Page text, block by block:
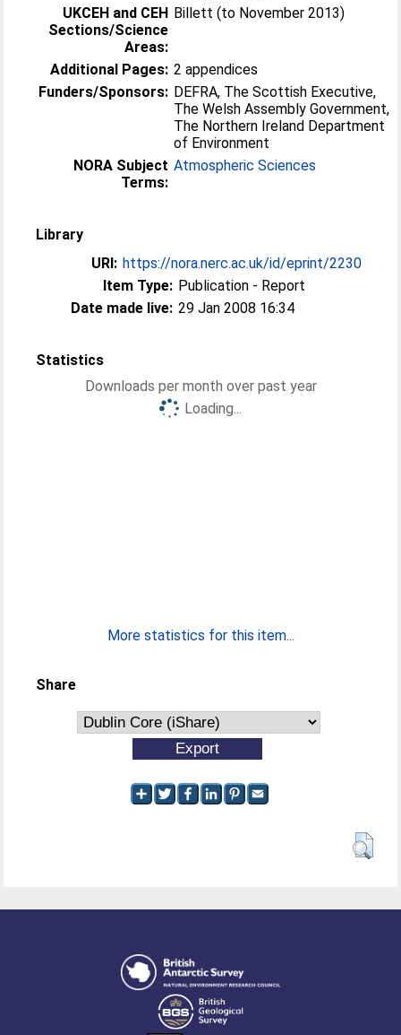
UKCEH and CEH
Sections/Science
Areas:
Billett (to November 2013)
Additional Pages: 2 appendices
Funders/Sponsors: DEFRA, The Scottish Executive,
The Welsh Assembly Government,
The Northern Ireland Department
of Environment
NORA Subject
Terms:
Atmospheric Sciences
Library
URI: https://nora.nerc.ac.uk/id/eprint/2230
Item Type: Publication - Report
Date made live: 29 Jan 2008 16:34
Statistics
Downloads per month over past year
Loading...
More statistics for this item...
Share